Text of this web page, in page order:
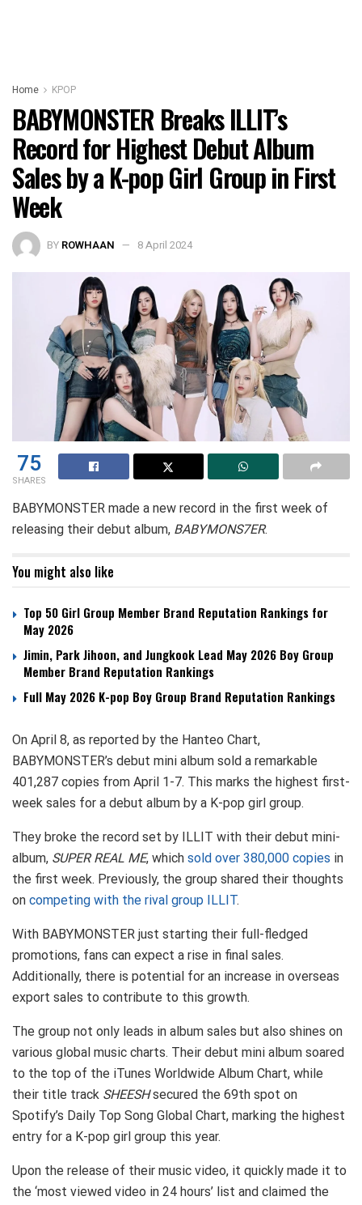
Home KPOP
BABYMONSTER Breaks ILLIT’s
Record for Highest Debut Album
Sales by a K-pop Girl Group in First
Week
BY ROWHAAN 8 April 2024
75
SHARES
BABYMONSTER made a new record in the first week of
releasing their debut album, BABYMONS7ER.
You might also like
Top 50 Girl Group Member Brand Reputation Rankings for
May 2026
Jimin, Park Jihoon, and Jungkook Lead May 2026 Boy Group
Member Brand Reputation Rankings
Full May 2026 K-pop Boy Group Brand Reputation Rankings
On April 8, as reported by the Hanteo Chart,
BABYMONSTER’s debut mini album sold a remarkable
401,287 copies from April 1-7. This marks the highest first-
week sales for a debut album by a K-pop girl group.
They broke the record set by ILLIT with their debut mini-
album, SUPER REAL ME, which sold over 380,000 copies in
the first week. Previously, the group shared their thoughts
on competing with the rival group ILLIT.
With BABYMONSTER just starting their full-fledged
promotions, fans can expect a rise in final sales.
Additionally, there is potential for an increase in overseas
export sales to contribute to this growth.
The group not only leads in album sales but also shines on
various global music charts. Their debut mini album soared
to the top of the iTunes Worldwide Album Chart, while
their title track SHEESHsecured the 69th spot on
Spotify’s Daily Top Song Global Chart, marking the highest
entry for a K-pop girl group this year.
Upon the release of their music video, it quickly made it to
the ‘most viewed video in 24 hours’ list and claimed the